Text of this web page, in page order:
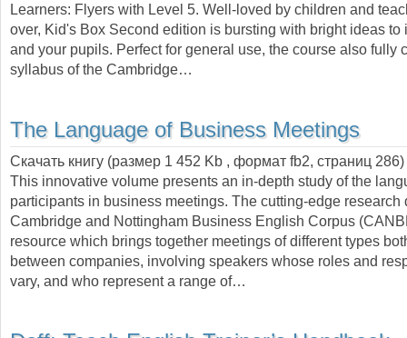
Learners: Flyers with Level 5. Well-loved by children and
over, Kid's Box Second edition is bursting with bright ideas to
and your pupils. Perfect for general use, the course also fully
syllabus of the Cambridge…
The Language of Business Meetings
Скачать книгу (размер 1 452 Kb , формат fb2, страниц 286
This innovative volume presents an in-depth study of the
participants in business meetings. The cutting-edge research
Cambridge and Nottingham Business English Corpus
resource which brings together meetings of different types
between companies, involving speakers whose roles and
vary, and who represent a range of…